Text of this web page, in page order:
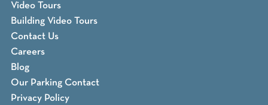
Video Tours
Building Video Tours
Contact Us
Careers
Blog
Our Parking Contact
Privacy Policy